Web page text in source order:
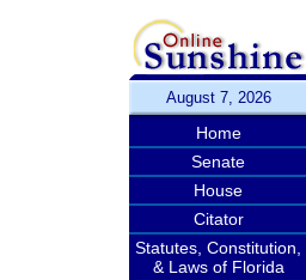
August 7, 2026
Home
Senate
House
Citator
Statutes, Constitution,
& Laws of Florida